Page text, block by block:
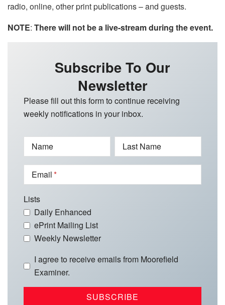
radio, online, other print publications – and guests.
NOTE: There will not be a live-stream during the event.
Subscribe To Our
Newsletter
Please fill out this form to continue receiving
weekly notifications in your inbox.
Name Last Name
Email
Lists
Daily Enhanced
ePrint Mailing List
Weekly Newsletter
I agree to receive emails from Moorefield
Examiner.